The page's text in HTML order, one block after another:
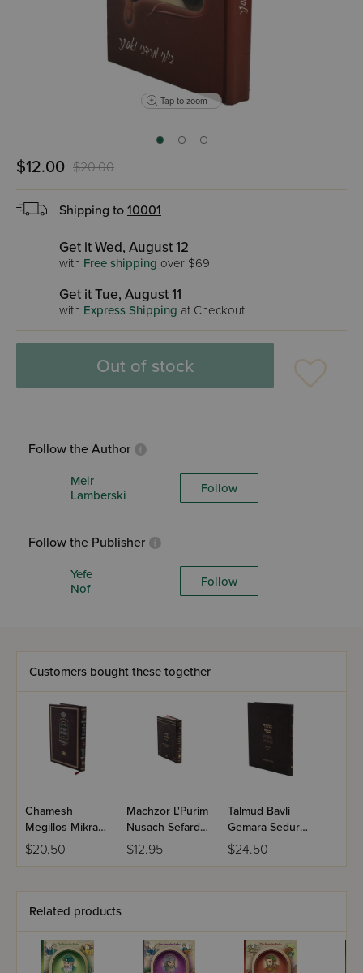
Tap to zoom
$12.00 $20.00
Shipping to 10001
Get it Wed, August 12
with Free shipping over $69
Get it Tue, August 11
with Express Shipping at Checkout
Out of stock
Follow the Author
Meir
Lamberski
Follow
Follow the Publisher
Yefe
Nof
Follow
Customers bought these together
Chamesh
Megillos Mikra
Mefurash -
Esther
$20.50
Machzor L'Purim
Nusach Sefard
Midsize
$12.95
Talmud Bavli
Gemara Sedurah
- Moed Katan /
Chagigah
$24.50
Related products